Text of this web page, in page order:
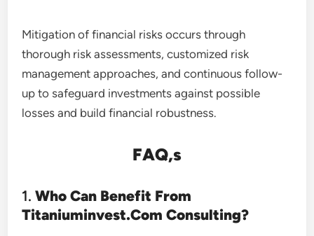
Mitigation of financial risks occurs through
thorough risk assessments, customized risk
management approaches, and continuous follow-
up to safeguard investments against possible
losses and build financial robustness.
FAQ,s
1.Who Can Benefit From
Titaniuminvest.Com Consulting?